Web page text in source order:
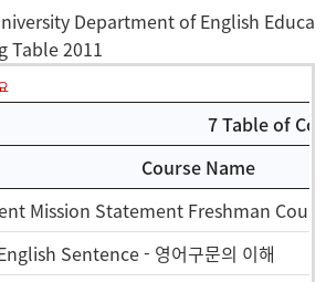
Department of English Educa
Table 2011
7 Table of
Course Name
Mission Statement Freshman
Sentence - 영어구문의 이해